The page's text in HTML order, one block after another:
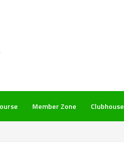
Member Zone Clubhouse